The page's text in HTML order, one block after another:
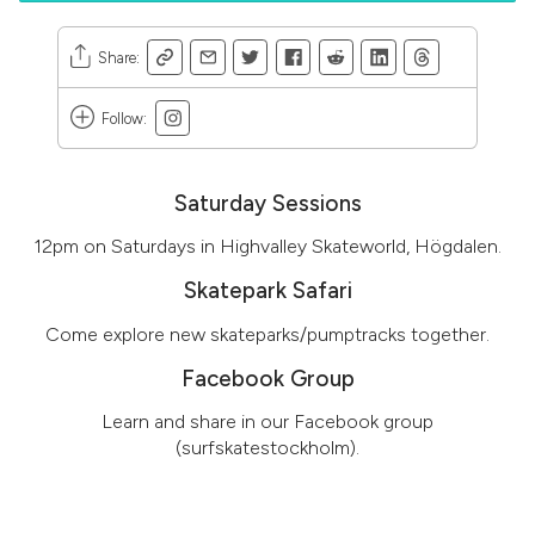
Share:
Follow:
Saturday Sessions
12pm on Saturdays in Highvalley Skateworld, Högdalen.
Skatepark Safari
Come explore new skateparks/pumptracks together.
Facebook Group
Learn and share in our Facebook group
(surfskatestockholm).